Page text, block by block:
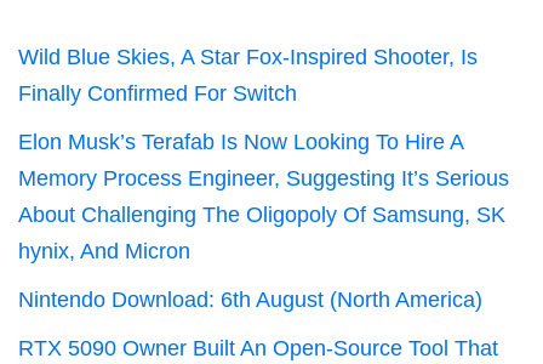
Wild Blue Skies, A Star Fox-Inspired Shooter, Is
Finally Confirmed For Switch
Elon Musk’s Terafab Is Now Looking To Hire A
Memory Process Engineer, Suggesting It’s Serious
About Challenging The Oligopoly Of Samsung, SK
hynix, And Micron
Nintendo Download: 6th August (North America)
RTX 5090 Owner Built An Open-Source Tool That